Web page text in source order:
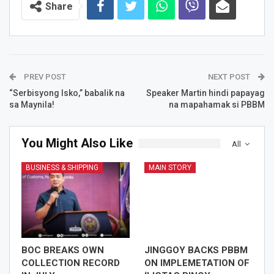
Share
PREV POST
“Serbisyong Isko,” babalik na
sa Maynila!
NEXT POST
Speaker Martin hindi papayag
na mapahamak si PBBM
All
You Might Also Like
BUSINESS & SHIPPING
BOC BREAKS OWN
COLLECTION RECORD
MAIN STORY
JINGGOY BACKS PBBM
ON IMPLEMETATION OF